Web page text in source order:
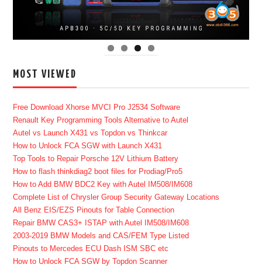
MOST VIEWED
Free Download Xhorse MVCI Pro J2534 Software
Renault Key Programming Tools Alternative to Autel
Autel vs Launch X431 vs Topdon vs Thinkcar
How to Unlock FCA SGW with Launch X431
Top Tools to Repair Porsche 12V Lithium Battery
How to flash thinkdiag2 boot files for Prodiag/Pro5
How to Add BMW BDC2 Key with Autel IM508/IM608
Complete List of Chrysler Group Security Gateway Locations
All Benz EIS/EZS Pinouts for Table Connection
Repair BMW CAS3+ ISTAP with Autel IM508/IM608
2003-2019 BMW Models and CAS/FEM Type Listed
Pinouts to Mercedes ECU Dash ISM SBC etc
How to Unlock FCA SGW by Topdon Scanner